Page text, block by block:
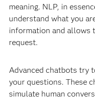
meaning. NLP, in
understand what you
information and allows
request.
Advanced chatbots try
your questions. These
simulate human